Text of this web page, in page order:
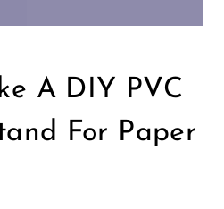
A DIY PVC
For Paper